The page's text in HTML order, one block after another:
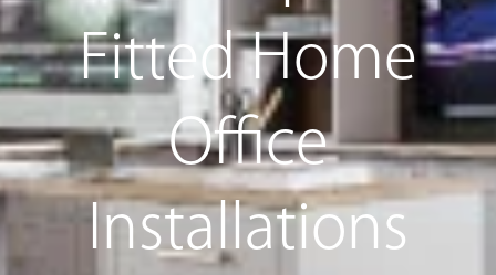
Fitted Home
Office
Installations